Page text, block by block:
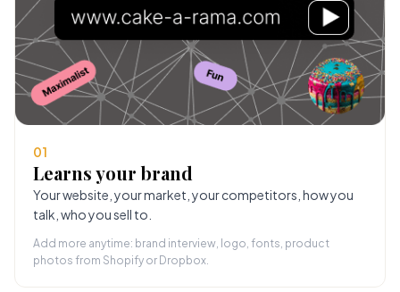
01
Learns your brand
Your website, your market, your competitors, how you
talk, who you sell to.
Add more anytime: brand interview, logo, fonts, product
photos from Shopify or Dropbox.